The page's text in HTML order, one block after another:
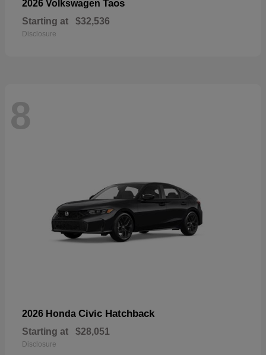
2026 Volkswagen Taos
Starting at $32,536
Disclosure
8
2026 Honda Civic Hatchback
Starting at $28,051
Disclosure